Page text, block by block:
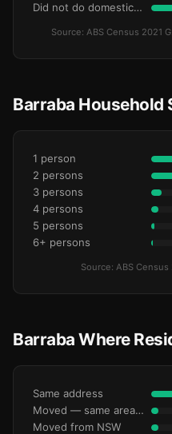
Did not do domestic work
Source: ABS Census 2021
Barraba Household
1 person
2 persons
3 persons
4 persons
5 persons
6+ persons
Source: ABS
Barraba Where
Same address
Moved — same area (SA2)
Moved from NSW